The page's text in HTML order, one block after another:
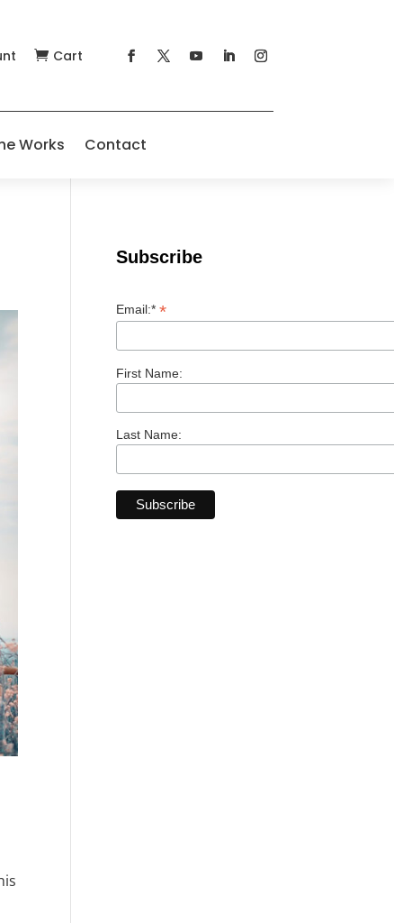
 Cart
Works Contact
Subscribe
Email:**
First Name:
Last Name: